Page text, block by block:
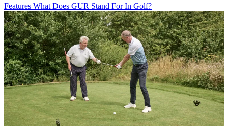
Features What Does GUR Stand For In Golf?